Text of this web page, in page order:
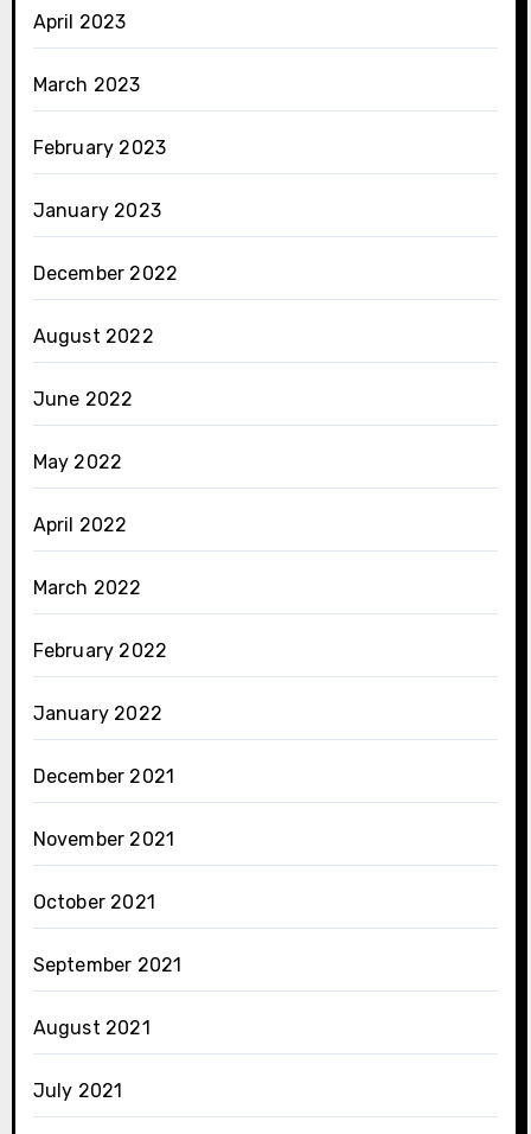
April 2023
March 2023
February 2023
January 2023
December 2022
August 2022
June 2022
May 2022
April 2022
March 2022
February 2022
January 2022
December 2021
November 2021
October 2021
September 2021
August 2021
July 2021